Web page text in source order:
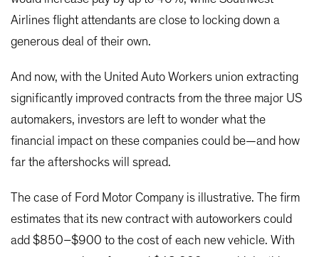
Airlines flight attendants are close to locking down a
generous deal of their own.
And now, with the United Auto Workers union extracting
significantly improved contracts from the three major US
automakers, investors are left to wonder what the
financial impact on these companies could be—and how
far the aftershocks will spread.
The case of Ford Motor Company is illustrative. The firm
estimates that its new contract with autoworkers could
add $850–$900 to the cost of each new vehicle. With